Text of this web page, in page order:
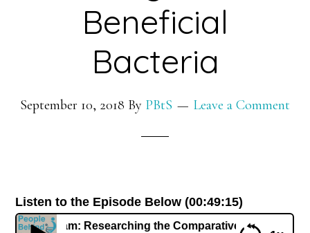
Beneficial
Bacteria
September 10, 2018 By PBtS Leave a Comment
Listen to the Episode Below (00:49:15)
Wattam: Researching the Comparative Genomics of